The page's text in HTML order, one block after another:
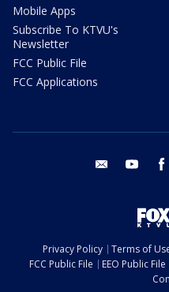
Mobile Apps
Subscribe To KTVU's
Newsletter
FCC Public File
FCC Applications
email youtube
Privacy Policy Terms of
FCC Public File
EEO Public File